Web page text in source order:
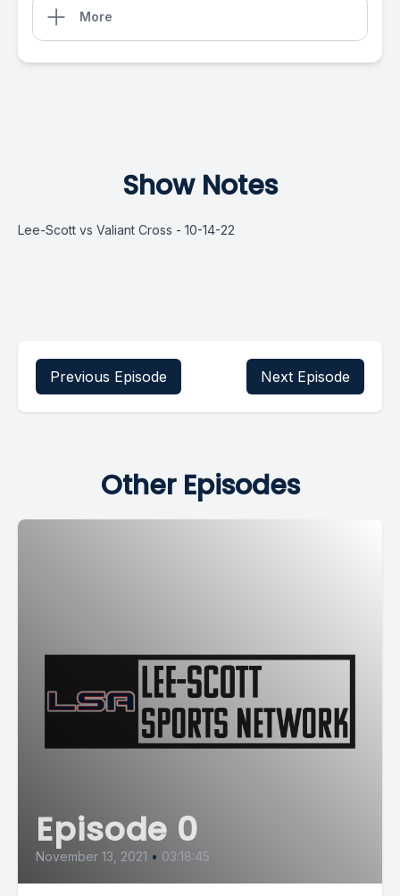
More
Show Notes
Lee-Scott vs Valiant Cross - 10-14-22
Previous Episode Next Episode
Other Episodes
Episode 0
November 13, 2021 • 03:18:45